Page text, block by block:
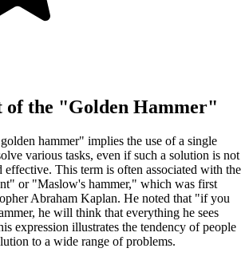
of the "Golden Hammer"
hammer" implies the use of a single
various tasks, even if such a solution is not
effective. This term is often associated with the
or "Maslow's hammer," which was first
Abraham Kaplan. He noted that "if you
he will think that everything he sees
expression illustrates the tendency of people
to a wide range of problems.